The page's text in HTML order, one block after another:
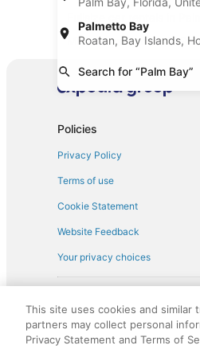
Palmetto Bay
Roatan, Bay Islands,
Search for “Palm Bay”
Minivan car rentals in
Sportscar car rentals in
Policies
Privacy Policy
Terms of use
Cookie Statement
Website Feedback
Your privacy choices
discounts on such goods or
not responsible for the goods
royalty fee to AARP for the use
This site uses cookies and similar
partners may collect personal
Privacy Statement and Terms of